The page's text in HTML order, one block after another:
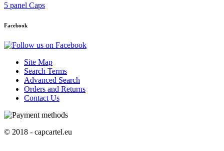
5 panel Caps
Facebook
Site Map
Search Terms
Advanced Search
Orders and Returns
Contact Us
© 2018 - capcartel.eu